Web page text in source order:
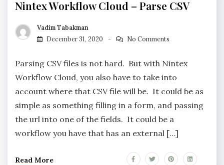
Nintex Workflow Cloud – Parse CSV
Vadim Tabakman
December 31, 2020
No Comments
Parsing CSV files is not hard. But with Nintex
Workflow Cloud, you also have to take into
account where that CSV file will be. It could be as
simple as something filling in a form, and passing
the url into one of the fields. It could be a
workflow you have that has an external […]
Read More